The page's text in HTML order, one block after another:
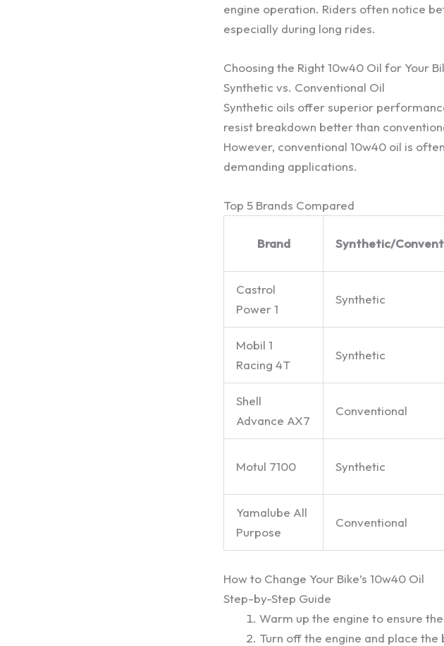
engine operation. Riders often notice
especially during long rides.
Choosing the Right 10w40 Oil for Your
Synthetic vs. Conventional Oil
Synthetic oils offer superior
resist breakdown better than
However, conventional 10w40 oil is
demanding applications.
Top 5 Brands Compared
Brand Synthetic/
Castrol
Power 1
Synthetic
Mobil 1
Racing 4T
Synthetic
Shell
Advance AX7
Conventional
Motul 7100 Synthetic
Yamalube All
Purpose
Conventional
How to Change Your Bike’s 10w40 Oil
Step-by-Step Guide
Warm up the engine to ensure
Turn off the engine and place the